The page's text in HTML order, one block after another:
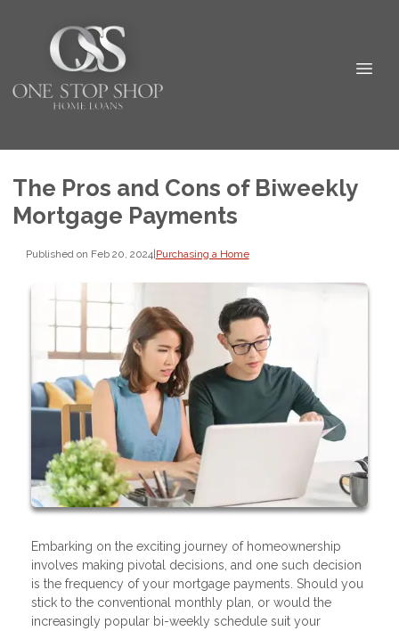
The Pros and Cons of Biweekly
Mortgage Payments
Published on Feb 20, 2024|Purchasing a Home
Embarking on the exciting journey of homeownership
involves making pivotal decisions, and one such decision
is the frequency of your mortgage payments. Should you
stick to the conventional monthly plan, or would the
increasingly popular bi-weekly schedule suit your